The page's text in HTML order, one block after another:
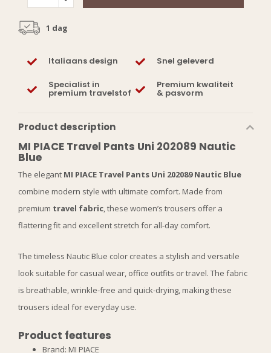
1 dag
Italiaans design Snel geleverd
Specialist in
premium travelstof
Premium kwaliteit
& pasvorm
Product description
MI PIACE Travel Pants Uni 202089 Nautic
Blue
The elegant MI PIACE Travel Pants Uni 202089 Nautic Blue
combine modern style with ultimate comfort. Made from
premium travel fabric, these women’s trousers offer a
flattering fit and excellent stretch for all-day comfort.
The timeless Nautic Blue color creates a stylish and versatile
look suitable for casual wear, office outfits or travel. The fabric
is breathable, wrinkle-free and quick-drying, making these
trousers ideal for everyday use.
Product features
Brand: MI PIACE